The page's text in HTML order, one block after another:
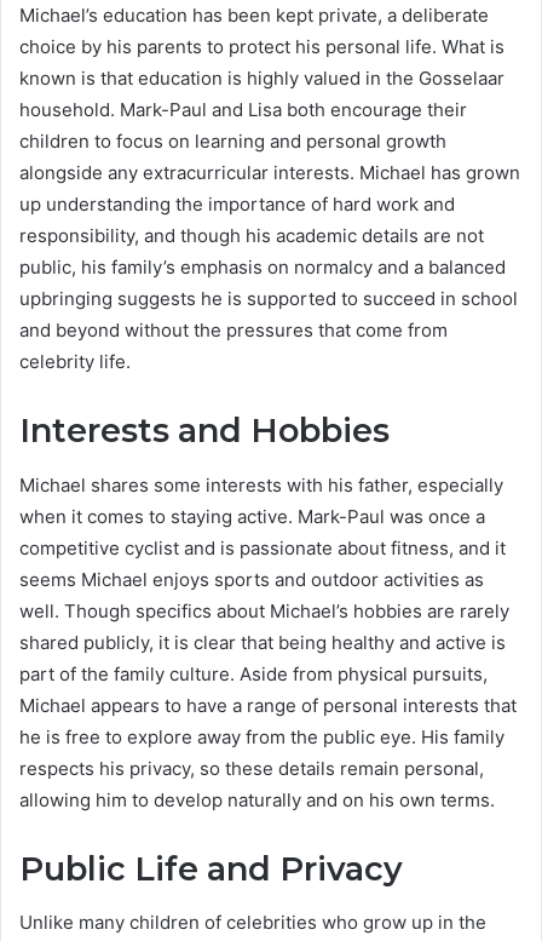
Michael’s education has been kept private, a deliberate
choice by his parents to protect his personal life. What is
known is that education is highly valued in the Gosselaar
household. Mark-Paul and Lisa both encourage their
children to focus on learning and personal growth
alongside any extracurricular interests. Michael has grown
up understanding the importance of hard work and
responsibility, and though his academic details are not
public, his family’s emphasis on normalcy and a balanced
upbringing suggests he is supported to succeed in school
and beyond without the pressures that come from
celebrity life.
Interests and Hobbies
Michael shares some interests with his father, especially
when it comes to staying active. Mark-Paul was once a
competitive cyclist and is passionate about fitness, and it
seems Michael enjoys sports and outdoor activities as
well. Though specifics about Michael’s hobbies are rarely
shared publicly, it is clear that being healthy and active is
part of the family culture. Aside from physical pursuits,
Michael appears to have a range of personal interests that
he is free to explore away from the public eye. His family
respects his privacy, so these details remain personal,
allowing him to develop naturally and on his own terms.
Public Life and Privacy
Unlike many children of celebrities who grow up in the